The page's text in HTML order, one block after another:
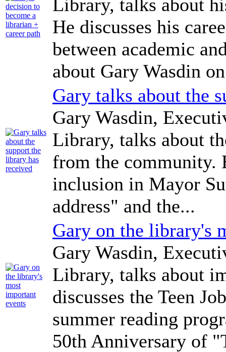
Library, talks about
He discusses his
between academic
about Gary Wasdin
Gary talks about the
Gary Wasdin,
Library, talks about
from the community.
inclusion in Mayor
address" and the...
Gary on the library's
Gary Wasdin,
Library, talks about
discusses the Teen
summer reading
50th Anniversary of